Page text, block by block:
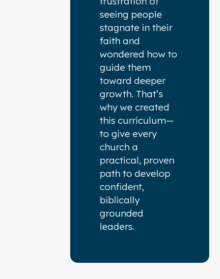
seeing people
stagnate in their
faith and
wondered how to
guide them
toward deeper
growth. That’s
why we created
this curriculum—
to give every
church a
practical, proven
path to develop
confident,
biblically
grounded
leaders.